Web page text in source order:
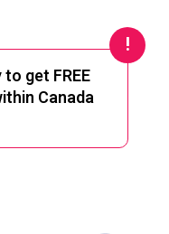
to get FREE
Canada